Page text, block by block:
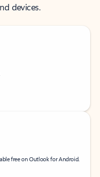
devices.
free on Outlook for Android.